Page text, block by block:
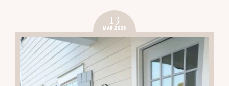
13
MAR 2026